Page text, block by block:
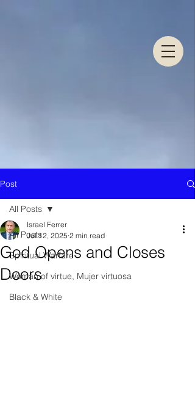
Post
All Posts
Spiritual Warfare
Woman of virtue, Mujer virtuosa
Black & White
All Posts
God Opens and Closes
Doors
Israel Ferrer
Jul 12, 2025 2 min read